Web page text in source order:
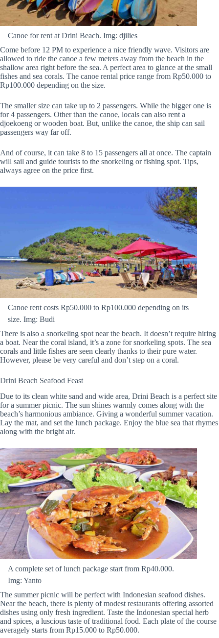
Canoe for rent at Drini Beach. Img: djilies
Come before 12 PM to experience a nice friendly wave. Visitors are
allowed to ride the canoe a few meters away from the beach in the
shallow area right before the sea. A perfect area to glance at the small
fishes and sea corals. The canoe rental price range from Rp50.000 to
Rp100.000 depending on the size.
The smaller size can take up to 2 passengers. While the bigger one is
for 4 passengers. Other than the canoe, locals can also rent a
djoekoeng or wooden boat. But, unlike the canoe, the ship can sail
passengers way far off.
And of course, it can take 8 to 15 passengers all at once. The captain
will sail and guide tourists to the snorkeling or fishing spot. Tips,
always agree on the price first.
Canoe rent costs Rp50.000 to Rp100.000 depending on its
size. Img: Budi
There is also a snorkeling spot near the beach. It doesn’t require hiring
a boat. Near the coral island, it’s a zone for snorkeling spots. The sea
corals and little fishes are seen clearly thanks to their pure water.
However, please be very careful and don’t step on a coral.
Drini Beach Seafood Feast
Due to its clean white sand and wide area, Drini Beach is a perfect site
for a summer picnic. The sun shines warmly comes along with the
beach’s harmonious ambiance. Giving a wonderful summer vacation.
Lay the mat, and set the lunch package. Enjoy the blue sea that rhymes
along with the bright air.
A complete set of lunch package start from Rp40.000.
Img: Yanto
The summer picnic will be perfect with Indonesian seafood dishes.
Near the beach, there is plenty of modest restaurants offering assorted
dishes using only fresh ingredient. Taste the Indonesian special herb
and spices, a luscious taste of traditional food. Each plate of the course
averagely starts from Rp15.000 to Rp50.000.